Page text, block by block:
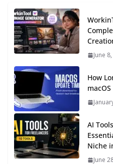
June
How
macOS
AI
Niche
June